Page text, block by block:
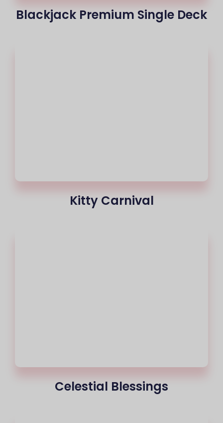
Blackjack Premium Single Deck
Kitty Carnival
Celestial Blessings